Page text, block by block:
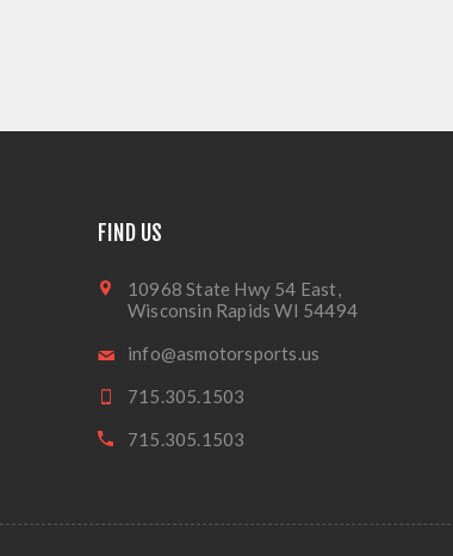
FIND US
10968 State Hwy 54 East,
Wisconsin Rapids WI 54494
info@asmotorsports.us
715.305.1503
715.305.1503